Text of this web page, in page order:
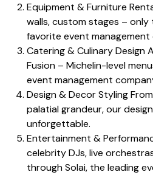
Equipment & Furniture
walls, custom stages –
favorite event management
Catering & Culinary Design
Fusion – Michelin-level
event management
Design & Decor Styling
palatial grandeur, our
unforgettable.
Entertainment &
celebrity DJs, live
through Solai, the leading